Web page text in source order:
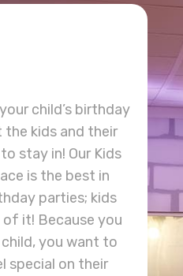
child’s birthday
kids and their
stay in! Our Kids
is the best in
parties; kids
of it! Because you
you want to
special on their